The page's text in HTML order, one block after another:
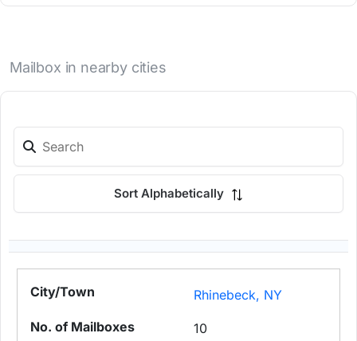
Mailbox in nearby cities
Sort Alphabetically
Rhinebeck, NY
10